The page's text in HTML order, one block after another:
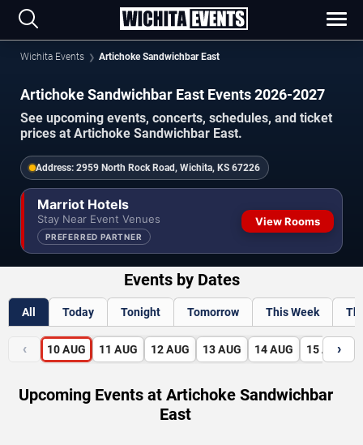
Wichita Events Artichoke Sandwichbar East
Artichoke Sandwichbar East Events 2026-2027
See upcoming events, concerts, schedules, and ticket
prices at Artichoke Sandwichbar East.
Address: 2959 North Rock Road, Wichita, KS 67226
Marriot Hotels
Stay Near Event Venues
PREFERRED PARTNER
View Rooms
Events by Dates
All Today Tonight Tomorrow This Week
‹ 10 AUG 11 AUG 12 AUG 13 AUG 14 AUG 15 AUG
›
Upcoming Events at Artichoke Sandwichbar
East